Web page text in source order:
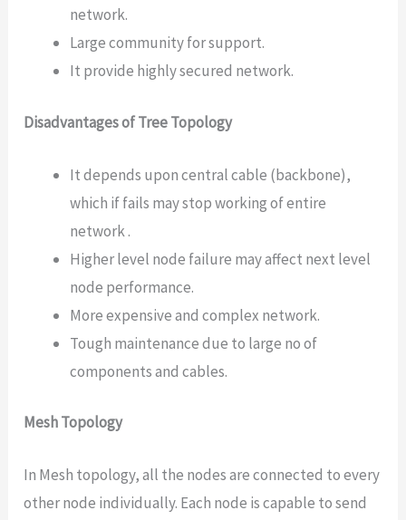
network.
Large community for support.
It provide highly secured network.
Disadvantages of Tree Topology
It depends upon central cable (backbone),
which if fails may stop working of entire
network .
Higher level node failure may affect next level
node performance.
More expensive and complex network.
Tough maintenance due to large no of
components and cables.
Mesh Topology
In Mesh topology, all the nodes are connected to every
other node individually. Each node is capable to send